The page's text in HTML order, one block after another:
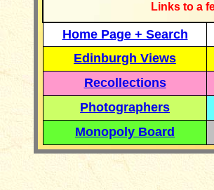
Links to a
Home Page + Search
Edinburgh Views
Recollections
Photographers
Monopoly Board